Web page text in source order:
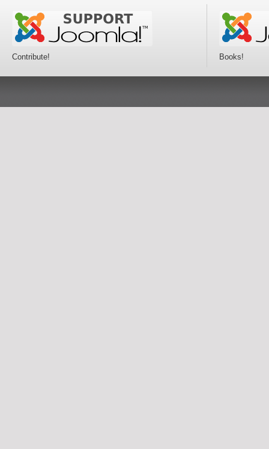
Contribute! Books!